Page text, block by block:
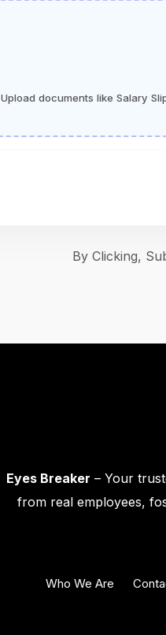
Upload documents like Salary
By Clicking,
Eyes Breaker – Your
from real employees,
Who We Are